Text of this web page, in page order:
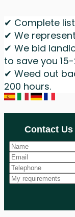
✔ Complete
✔ We
✔ We bid
to save you 15-
✔ Weed out
200 hours.
Contact Us